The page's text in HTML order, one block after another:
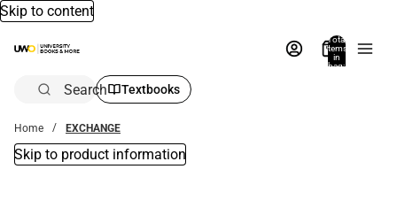
Skip to content
Total
items
in
bag:
Search Textbooks
Home EXCHANGE
Skip to product information